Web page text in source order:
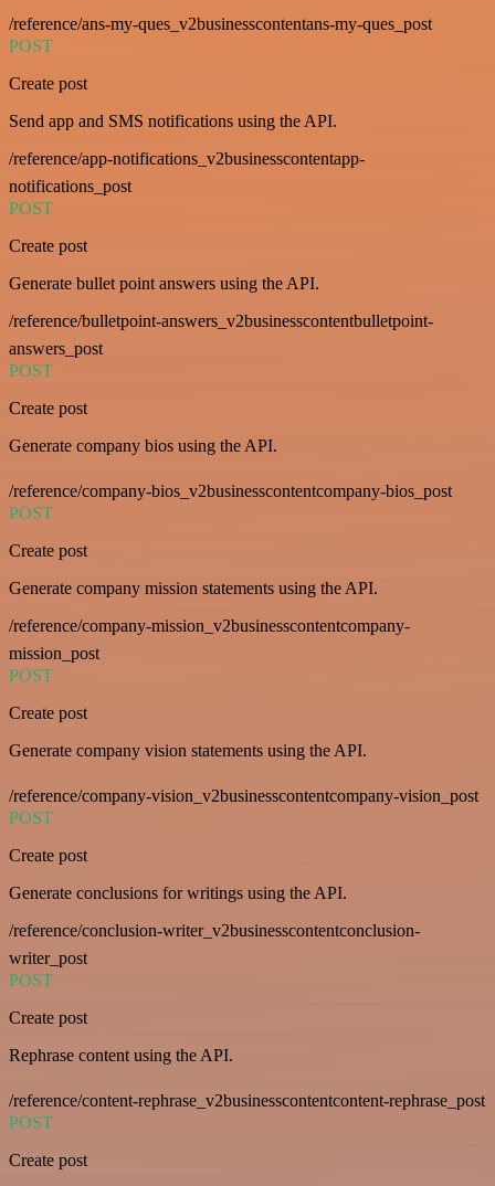
/reference/ans-my-ques_v2businesscontentans-my-ques_post
POST
Create post
Send app and SMS notifications using the API.
/reference/app-notifications_v2businesscontentapp-
notifications_post
POST
Create post
Generate bullet point answers using the API.
/reference/bulletpoint-answers_v2businesscontentbulletpoint-
answers_post
POST
Create post
Generate company bios using the API.
/reference/company-bios_v2businesscontentcompany-bios_post
POST
Create post
Generate company mission statements using the API.
/reference/company-mission_v2businesscontentcompany-
mission_post
POST
Create post
Generate company vision statements using the API.
/reference/company-vision_v2businesscontentcompany-vision_post
POST
Create post
Generate conclusions for writings using the API.
/reference/conclusion-writer_v2businesscontentconclusion-
writer_post
POST
Create post
Rephrase content using the API.
/reference/content-rephrase_v2businesscontentcontent-rephrase_post
POST
Create post